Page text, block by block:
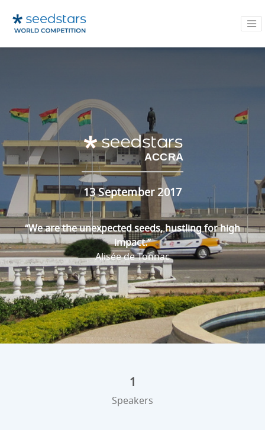
ACCRA
13 September 2017
“We are the unexpected seeds, hustling for high
impact.”
Alisée de Tonnac
1
Speakers